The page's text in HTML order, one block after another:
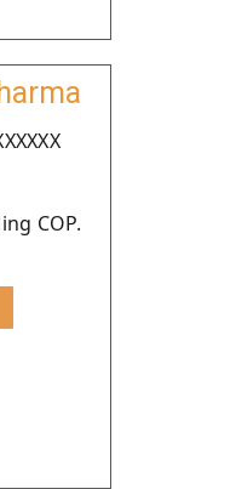
COP.